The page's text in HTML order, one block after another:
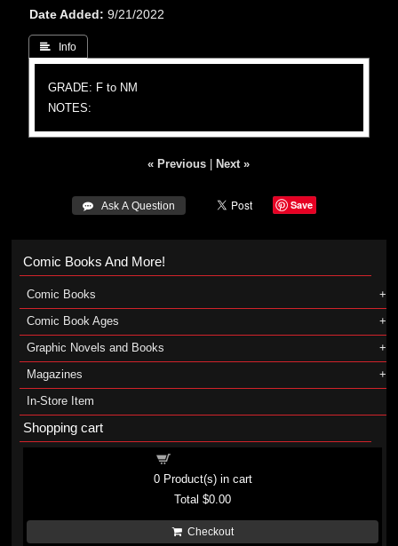
Date Added
9/21/2022
 Info
GRADE: F to NM
NOTES:
« Previous Next »
 Ask A Question Save
Comic Books And More!
Comic Books
Comic Book Ages
Graphic Novels and Books
Magazines
In-Store Item
Shopping cart
0Product(s) in cart
Total$0.00
Checkout